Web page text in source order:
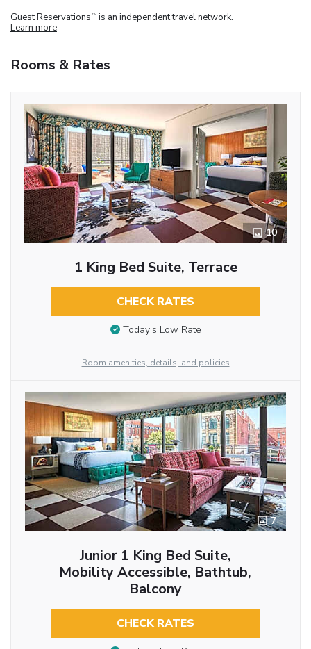
Guest Reservations TM is an independent travel network.
Learn more
Rooms & Rates
10
1 King Bed Suite, Terrace
CHECK RATES
Today’s Low Rate
Room amenities, details, and policies
7
Junior 1 King Bed Suite,
Mobility Accessible, Bathtub,
Balcony
CHECK RATES